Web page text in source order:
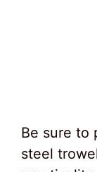
Be sure to
steel